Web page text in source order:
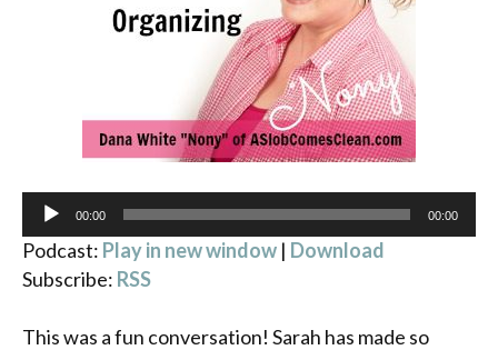
Audio
Player
00:00 00:00
Podcast: Play in new window | Download
Subscribe: RSS
This was a fun conversation! Sarah has made so